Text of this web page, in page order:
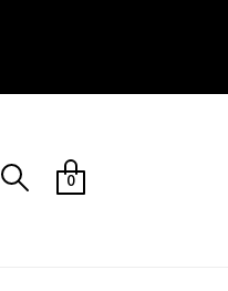
0